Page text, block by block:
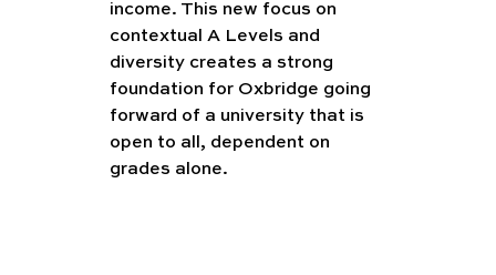
income. This new focus on
contextual A Levels and
diversity creates a strong
foundation for Oxbridge going
forward of a university that is
open to all, dependent on
grades alone.